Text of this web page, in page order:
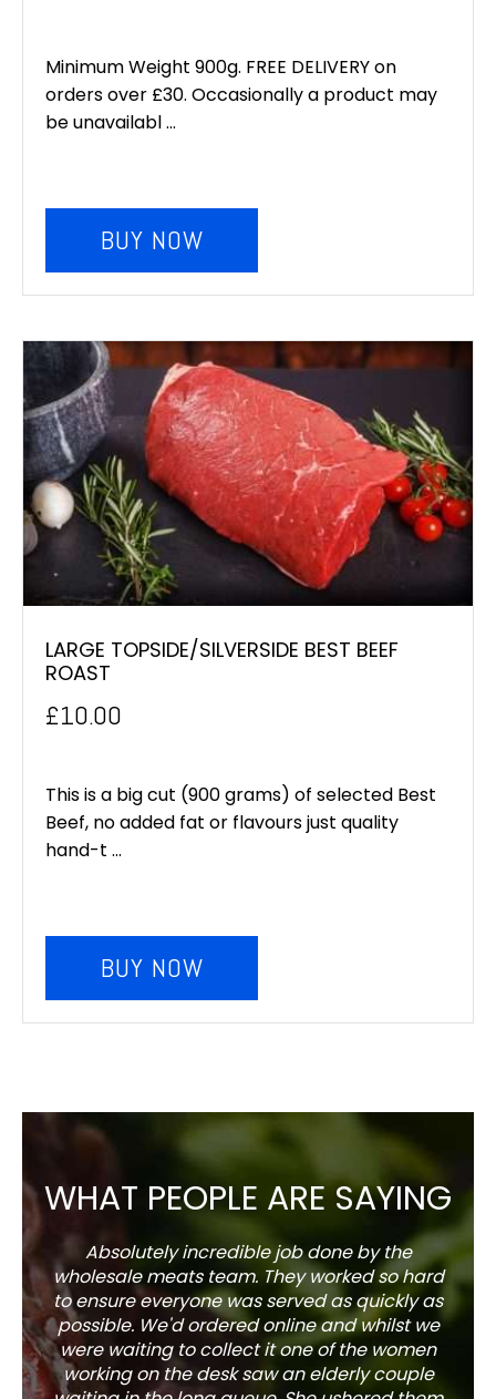
Minimum Weight 900g. FREE DELIVERY on
orders over £30. Occasionally a product may
be unavailabl ...
BUY NOW
LARGE TOPSIDE/SILVERSIDE BEST BEEF
ROAST
£10.00
This is a big cut (900 grams) of selected Best
Beef, no added fat or flavours just quality
hand-t ...
BUY NOW
WHAT PEOPLE ARE SAYING
Absolutely incredible job done by the
wholesale meats team. They worked so hard
to ensure everyone was served as quickly as
possible. We'd ordered online and whilst we
were waiting to collect it one of the women
working on the desk saw an elderly couple
The